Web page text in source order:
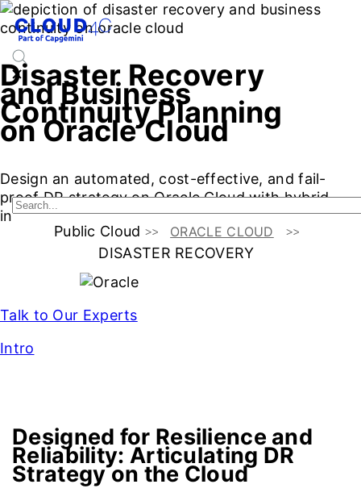
Public Cloud ORACLE CLOUD
DISASTER RECOVERY
Disaster Recovery
and Business
Continuity Planning
on Oracle Cloud
Design an automated, cost-effective, and fail-
proof DR strategy on Oracle Cloud with hybrid
integration, full ownership, and compliance.
Talk to Our Experts
Intro
Designed for Resilience and
Reliability: Articulating DR
Strategy on the Cloud